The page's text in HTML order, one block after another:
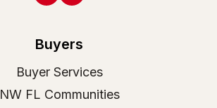
Buyers
Buyer Services
NW FL Communities